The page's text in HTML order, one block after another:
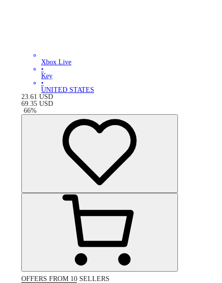
Xbox Live
•
Key
•
UNITED STATES
23.61 USD
69.35 USD
-66%
OFFERS FROM 10 SELLERS